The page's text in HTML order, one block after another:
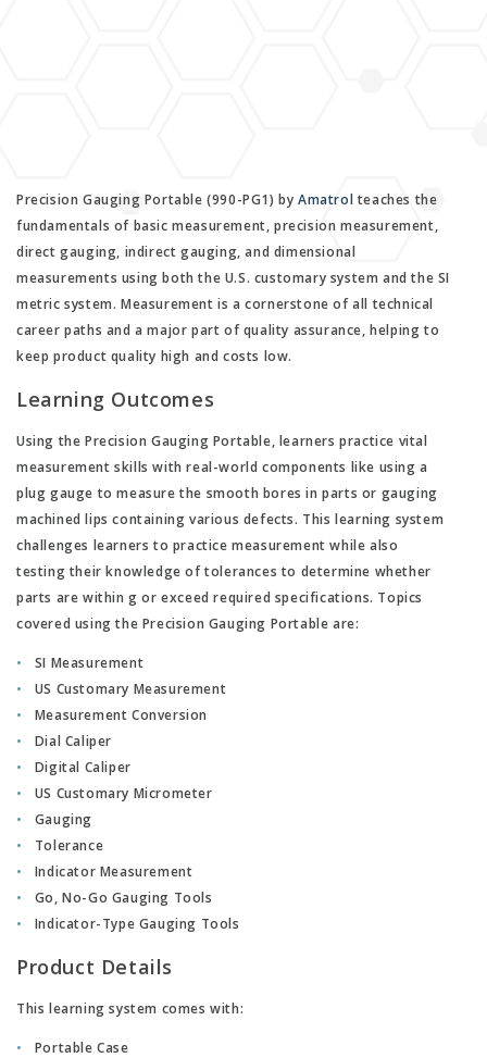
Precision Gauging Portable (990-PG1) by Amatrol teaches the
fundamentals of basic measurement, precision measurement,
direct gauging, indirect gauging, and dimensional
measurements using both the U.S. customary system and the SI
metric system. Measurement is a cornerstone of all technical
career paths and a major part of quality assurance, helping to
keep product quality high and costs low.
Learning Outcomes
Using the Precision Gauging Portable, learners practice vital
measurement skills with real-world components like using a
plug gauge to measure the smooth bores in parts or gauging
machined lips containing various defects. This learning system
challenges learners to practice measurement while also
testing their knowledge of tolerances to determine whether
parts are within g or exceed required specifications. Topics
covered using the Precision Gauging Portable are:
SI Measurement
US Customary Measurement
Measurement Conversion
Dial Caliper
Digital Caliper
US Customary Micrometer
Gauging
Tolerance
Indicator Measurement
Go, No-Go Gauging Tools
Indicator-Type Gauging Tools
Product Details
This learning system comes with:
Portable Case